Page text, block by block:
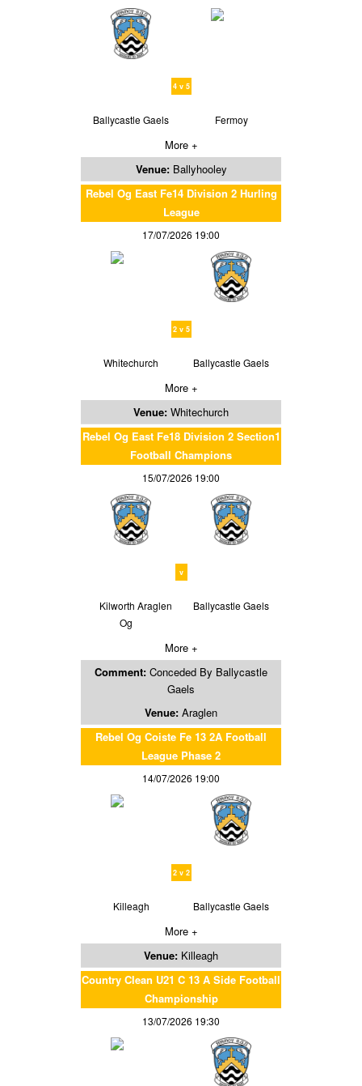
4 v 5
Ballycastle Gaels Fermoy
More +
Venue: Ballyhooley
Rebel Og East Fe14 Division 2 Hurling
League
17/07/2026 19:00
2 v 5
Whitechurch Ballycastle Gaels
More +
Venue: Whitechurch
Rebel Og East Fe18 Division 2 Section1
Football Champions
15/07/2026 19:00
v
Kilworth Araglen
Og
Ballycastle Gaels
More +
Comment: Conceded By Ballycastle
Gaels
Venue: Araglen
Rebel Og Coiste Fe 13 2A Football
League Phase 2
14/07/2026 19:00
2 v 2
Killeagh Ballycastle Gaels
More +
Venue: Killeagh
Country Clean U21 C 13 A Side Football
Championship
13/07/2026 19:30